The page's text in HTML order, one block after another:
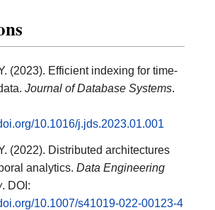
(2023). Efficient indexing for time-
Journal of Database Systems.
10.1016/j.jds.2023.01.001
(2022). Distributed architectures
analytics. Data Engineering
. DOI:
10.1007/s41019-022-00123-4